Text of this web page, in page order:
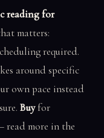
reading for
matters:
required.
around specific
own pace instead
Buyfor
read more in the